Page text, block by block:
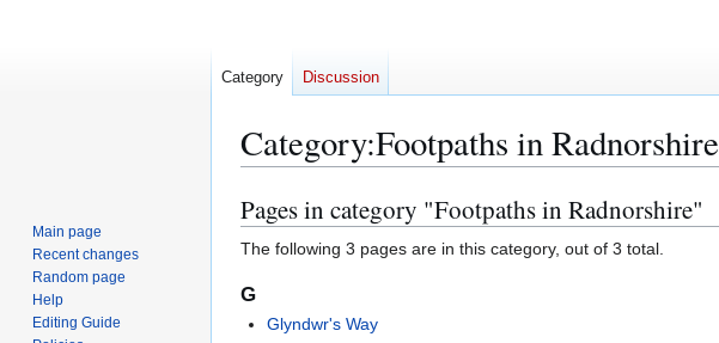
Category:Footpaths in Radnorshire
Jump
to
navigation
Jump
to
search
Pages in category "Footpaths in Radnorshire"
The following 3 pages are in this category, out of 3 total.
G
Glyndwr's Way
Category Discussion
Main page
Recent changes
Random page
Help
Editing Guide